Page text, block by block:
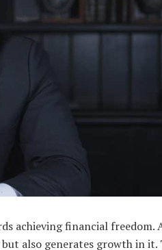
achieving financial freedom.
also generates growth in it.